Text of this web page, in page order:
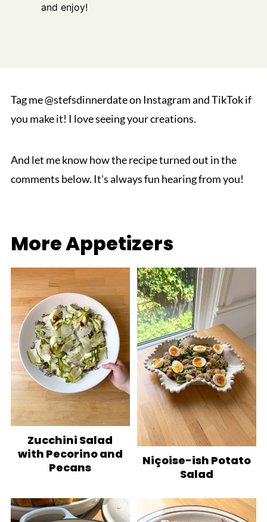
and enjoy!
Tag me @stefsdinnerdate on Instagram and TikTok if
you make it! I love seeing your creations.
And let me know how the recipe turned out in the
comments below. It's always fun hearing from you!
More Appetizers
Zucchini Salad
with Pecorino and
Pecans
Niçoise-ish Potato
Salad